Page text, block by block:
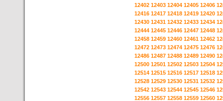
12402 12403 12404 12405 12406
12416 12417 12418 12419 12420
12430 12431 12432 12433 12434
12444 12445 12446 12447 12448
12458 12459 12460 12461 12462
12472 12473 12474 12475 12476
12486 12487 12488 12489 12490
12500 12501 12502 12503 12504
12514 12515 12516 12517 12518
12528 12529 12530 12531 12532
12542 12543 12544 12545 12546
12556 12557 12558 12559 12560